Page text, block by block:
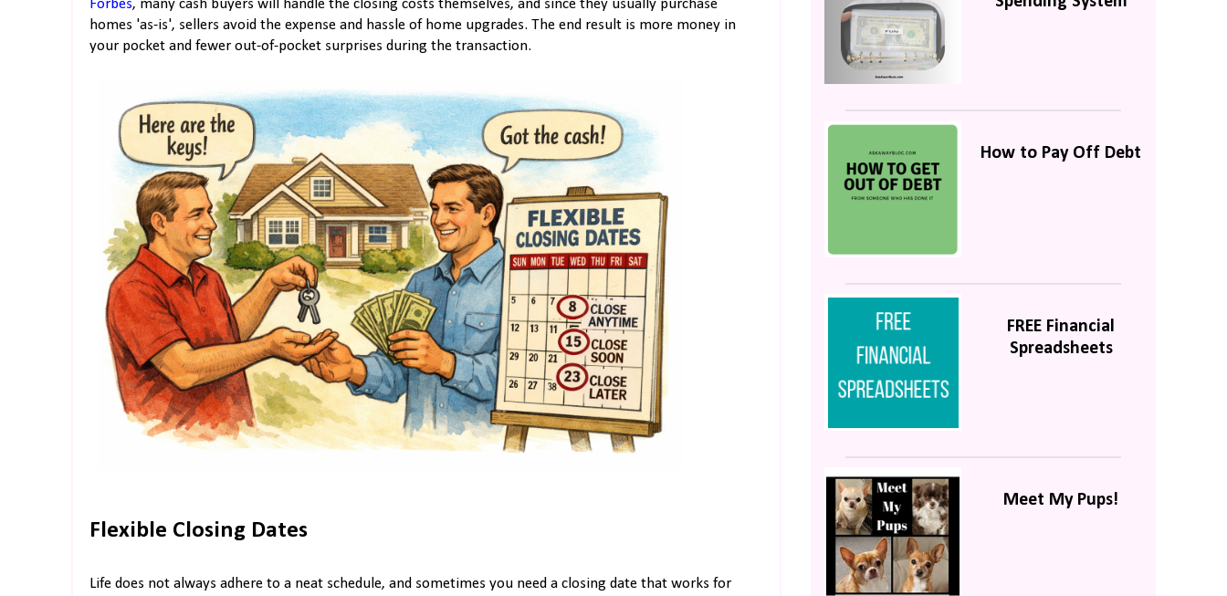
Forbes, many cash buyers will handle the closing costs themselves, and since they usually purchase
homes 'as-is', sellers avoid the expense and hassle of home upgrades. The end result is more money in
your pocket and fewer out-of-pocket surprises during the transaction.
Flexible Closing Dates
Life does not always adhere to a neat schedule, and sometimes you need a closing date that works for
How to Pay Off Debt
FREE Financial
Spreadsheets
Meet My Pups!